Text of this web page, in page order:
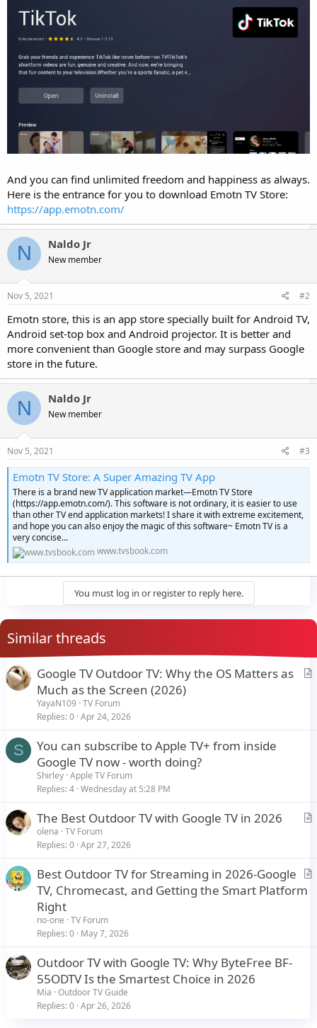
And you can find unlimited freedom and happiness as always.
Here is the entrance for you to download Emotn TV Store:
https://app.emotn.com/
N Naldo Jr
New member
Nov 5, 2021 #2
Emotn store, this is an app store specially built for Android TV,
Android set-top box and Android projector. It is better and
more convenient than Google store and may surpass Google
store in the future.
N Naldo Jr
New member
Nov 5, 2021 #3
Emotn TV Store: A Super Amazing TV App
There is a brand new TV application market—Emotn TV Store
(https://app.emotn.com/). This software is not ordinary, it is easier to use
than other TV end application markets! I share it with extreme excitement,
and hope you can also enjoy the magic of this software~ Emotn TV is a
very concise...
www.tvsbook.com
You must log in or register to reply here.
Similar threads
A
Google TV Outdoor TV: Why the OS Matters as
Much as the Screen (2026)
YayaN109 TV Forum
Replies 0 Apr 24, 2026
S
You can subscribe to Apple TV+ from inside
Google TV now - worth doing?
Shirley Apple TV Forum
Replies 4 Wednesday at 5:28 PM
A
c
The Best Outdoor TV with Google TV in 2026
olena TV Forum
Replies 0 Apr 27, 2026
A
Best Outdoor TV for Streaming in 2026-Google
TV, Chromecast, and Getting the Smart Platform
Right
no-one TV Forum
Replies 0 May 7, 2026
Outdoor TV with Google TV: Why ByteFree BF-
55ODTV Is the Smartest Choice in 2026
Mia Outdoor TV Guide
Replies 0 Apr 26, 2026